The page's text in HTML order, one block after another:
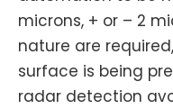
microns, + or – 2
nature are
surface is being
radar detection